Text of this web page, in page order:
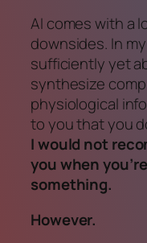
AI comes with a
downsides. In
sufficiently yet
synthesize
physiological
to you that you
I would not
you when
something.
However.